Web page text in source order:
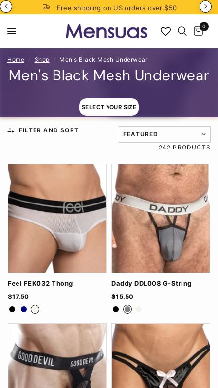
Free shipping on US orders over $50
0
Home / Shop / Men's Black Mesh Underwear
Men's Black Mesh Underwear
SELECT YOUR SIZE
FILTER AND SORT
TRANSLATION MISSING:
242 PRODUCTS
Feel FEK032 Thong
$17.50
BlackNavyWhite
Daddy DDL008 G-String
$15.50
BlackGrey